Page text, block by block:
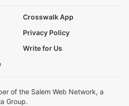
Crosswalk App
Privacy Policy
Write for Us
of the Salem Web Network, a
Group.